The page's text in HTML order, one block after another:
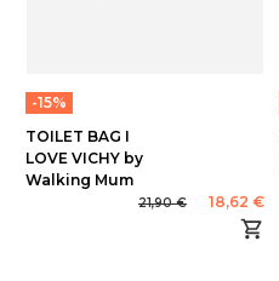
-15%
TOILET BAG I
LOVE VICHY by
Walking Mum
21,90 € 18,62 €